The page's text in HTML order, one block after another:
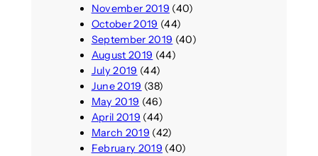
November 2019 (40)
October 2019 (44)
September 2019 (40)
August 2019 (44)
July 2019 (44)
June 2019 (38)
May 2019 (46)
April 2019 (44)
March 2019 (42)
February 2019 (40)